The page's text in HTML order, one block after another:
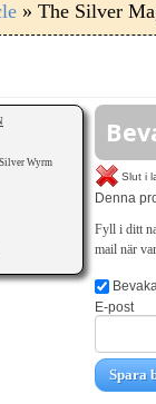
» The Silver
Wyrm
Slut i
Denna
Fyll i ditt
mail när
E-post
Spara